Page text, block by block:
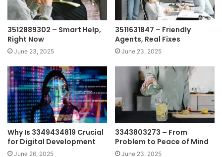
3512889302 – Smart Help,
Right Now
June 23, 2025
3511631847 – Friendly
Agents, Real Fixes
June 23, 2025
Why Is 3349434819 Crucial
for Digital Development
June 26, 2025
3343803273 – From
Problem to Peace of Mind
June 23, 2025